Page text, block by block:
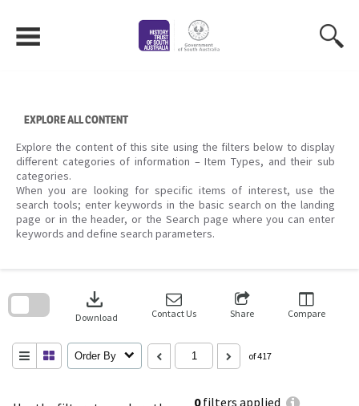
content
EXPLORE ALL CONTENT
Explore the content of this site using the filters below to display
different categories of information – Item Types, and their sub
categories.
When you are looking for specific items of interest, use the
search tools; enter keywords in the basic search on the landing
page or in the header, or the Search page where you can enter
keywords and define search parameters.
0filters applied
download
Download Contact Us Share Compare
Order By of 417
search